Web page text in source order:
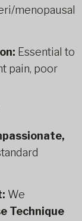
menopausal
Essential to
pain, poor
We
Technique